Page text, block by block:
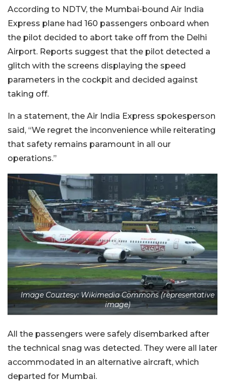
According to NDTV, the Mumbai-bound Air India
Express plane had 160 passengers onboard when
the pilot decided to abort take off from the Delhi
Airport. Reports suggest that the pilot detected a
glitch with the screens displaying the speed
parameters in the cockpit and decided against
taking off.
In a statement, the Air India Express spokesperson
said, “We regret the inconvenience while reiterating
that safety remains paramount in all our
operations.”
Image Courtesy: Wikimedia Commons (representative
image)
All the passengers were safely disembarked after
the technical snag was detected. They were all later
accommodated in an alternative aircraft, which
departed for Mumbai.